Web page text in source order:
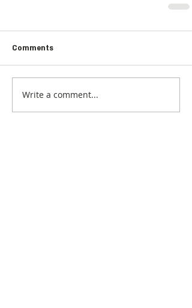
Comments
Write a comment...